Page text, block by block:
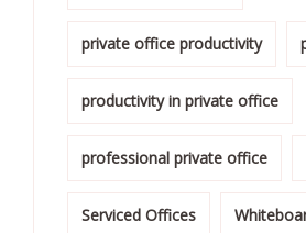
private office productivity
productivity in private office
professional private office
Serviced Offices